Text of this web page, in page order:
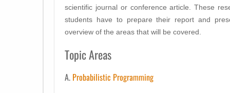
scientific journal or conference article. These
students have to prepare their report and
overview of the areas that will be covered.
Topic Areas
A. Probabilistic Programming